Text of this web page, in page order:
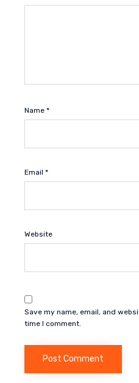
Name *
Email *
Website
Save my name, email, and
time I comment.